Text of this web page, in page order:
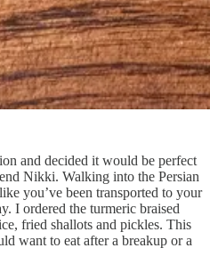
and decided it would be perfect
Nikki. Walking into the Persian
you’ve been transported to your
I ordered the turmeric braised
fried shallots and pickles. This
want to eat after a breakup or a